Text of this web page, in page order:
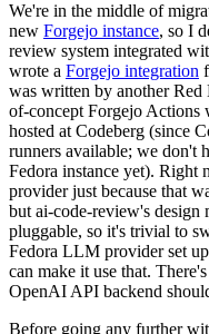
We're in the middle of
new Forgejo instance, so I
review system integrated
wrote a Forgejo integration
was written by another Red
of-concept Forgejo
hosted at Codeberg (since
runners available; we don't
Fedora instance yet). Right
provider just because that
but ai-code-review's
pluggable, so it's trivial to
Fedora LLM provider set
can make it use that.
OpenAI API backend
Before going any further